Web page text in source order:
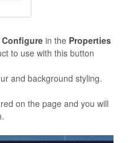
Configure in the Properties
to use with this button
and background styling.
on the page and you will